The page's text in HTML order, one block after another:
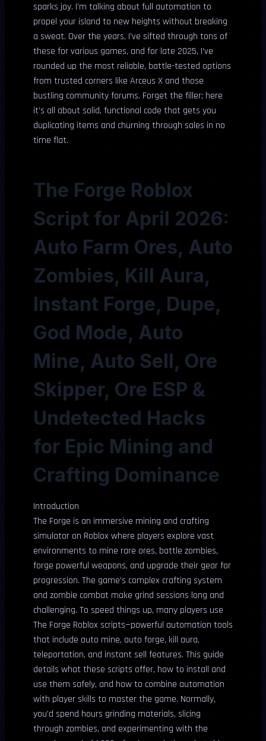
sparks joy. I’m talking about full automation to
propel your island to new heights without breaking
a sweat. Over the years, I’ve sifted through tons of
these for various games, and for late 2025, I’ve
rounded up the most reliable, battle-tested options
from trusted corners like Arceus X and those
bustling community forums. Forget the filler; here
it’s all about solid, functional code that gets you
duplicating items and churning through sales in no
time flat.
The Forge Roblox
Script for April 2026:
Auto Farm Ores, Auto
Zombies, Kill Aura,
Instant Forge, Dupe,
God Mode, Auto
Mine, Auto Sell, Ore
Skipper, Ore ESP &
Undetected Hacks
for Epic Mining and
Crafting Dominance
Introduction
The Forge is an immersive mining and crafting
simulator on Roblox where players explore vast
environments to mine rare ores, battle zombies,
forge powerful weapons, and upgrade their gear for
progression. The game’s complex crafting system
and zombie combat make grind sessions long and
challenging. To speed things up, many players use
The Forge Roblox scripts—powerful automation tools
that include auto mine, auto forge, kill aura,
teleportation, and instant sell features. This guide
details what these scripts offer, how to install and
use them safely, and how to combine automation
with player skills to master the game. Normally,
you’d spend hours grinding materials, slicing
through zombies, and experimenting with the